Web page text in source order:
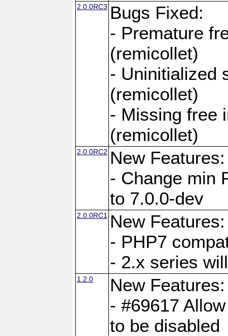
2.0.0RC3 Bugs Fixed:
- Premature
(remicollet)
- Uninitialized
(remicollet)
- Missing free
(remicollet)
2.0.0RC2 New Features:
- Change min
to 7.0.0-dev
2.0.0RC1
New Features:
- PHP7
- 2.x series
1.2.0
New Features:
- #69617
to be disabled